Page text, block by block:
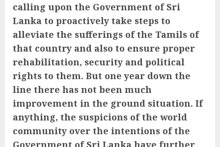
calling upon the Government of Sri
Lanka to proactively take steps to
alleviate the sufferings of the Tamils of
that country and also to ensure proper
rehabilitation, security and political
rights to them. But one year down the
line there has not been much
improvement in the ground situation. If
anything, the suspicions of the world
community over the intentions of the
Government of Sri Lanka have further